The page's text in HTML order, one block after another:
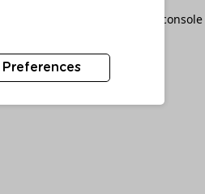
Preferences
browser console